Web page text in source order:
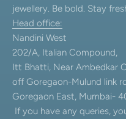
jewellery. Be bold. Stay
Head office:
Nandini West
202/A, Italian Compound,
Itt Bhatti, Near Ambedkar
off Goregaon-Mulund link
Goregaon East, Mumbai-
If you have any queries,